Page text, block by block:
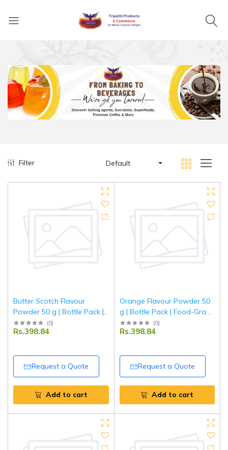
Filter Default
Butter Scotch Flavour
Powder 50 g | Bottle Pack |
Rich & Creamy Butterscotch
Taste for Baking, Desserts &
(0)
Rs.398.84
Request a Quote
Add to cart
Orange Flavour Powder 50
g | Bottle Pack | Food-Grade
Concentrated Orange
Flavor for Baking, Desserts
(0)
Rs.398.84
Request a Quote
Add to cart